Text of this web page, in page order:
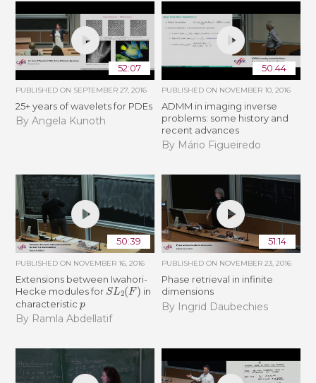
52:07
PUBLISHED ON SEPTEMBER 27, 2016
25+ years of wavelets for PDEs
By Angela Kunoth
50:44
PUBLISHED ON NOVEMBER 10, 2016
ADMM in imaging inverse
problems: some history and
recent advances
By Mário Figueiredo
50:39
PUBLISHED ON NOVEMBER 16, 2016
Extensions between Iwahori-
Hecke modules for SL2( F) in
characteristicp
By Ramla Abdellatif
51:14
PUBLISHED ON NOVEMBER 23, 2016
Phase retrieval in infinite
dimensions
By Ingrid Daubechies